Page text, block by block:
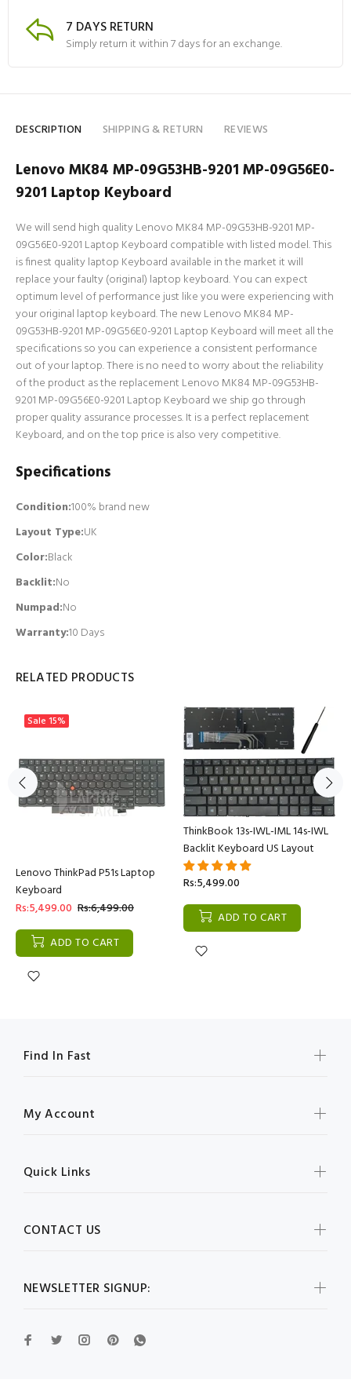
7 DAYS RETURN
Simply return it within 7 days for an exchange.
DESCRIPTION SHIPPING & RETURN REVIEWS
Lenovo MK84 MP-09G53HB-9201 MP-09G56E0-
9201 Laptop Keyboard
We will send high quality Lenovo MK84 MP-09G53HB-9201 MP-
09G56E0-9201 Laptop Keyboard compatible with listed model. This
is finest quality laptop Keyboard available in the market it will
replace your faulty (original) laptop keyboard. You can expect
optimum level of performance just like you were experiencing with
your original laptop keyboard. The new Lenovo MK84 MP-
09G53HB-9201 MP-09G56E0-9201 Laptop Keyboard will meet all the
specifications so you can experience a consistent performance
out of your laptop. There is no need to worry about the reliability
of the product as the replacement Lenovo MK84 MP-09G53HB-
9201 MP-09G56E0-9201 Laptop Keyboard we ship go through
proper quality assurance processes. It is a perfect replacement
Keyboard, and on the top price is also very competitive.
Specifications
Condition:100% brand new
Layout Type:UK
Color:Black
Backlit:No
Numpad:No
Warranty:10 Days
RELATED PRODUCTS
Sale 15%
Lenovo ThinkPad P51s Laptop
Keyboard
Rs:5,499.00 Rs:6,499.00
ADD TO CART
ThinkBook 13s-IWL-IML 14s-IWL
Backlit Keyboard US Layout
Rs:5,499.00
ADD TO CART
NEWSLETTER SIGNUP:
Find In Fast
My Account
Quick Links
CONTACT US